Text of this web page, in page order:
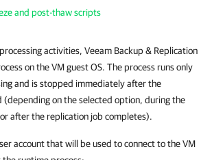
and post-thaw scripts
activities, Veeam Backup & Replication
on the VM guest OS. The process runs only
and is stopped immediately after the
(depending on the selected option, during the
after the replication job completes).
account that will be used to connect to the VM